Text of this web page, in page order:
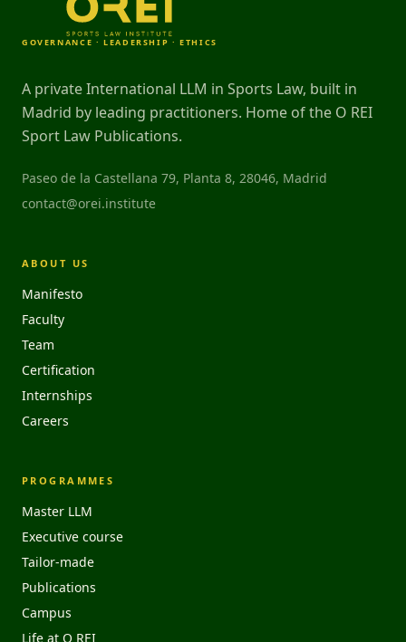
GOVERNANCE · LEADERSHIP · ETHICS
A private International LLM in Sports Law, built in
Madrid by leading practitioners. Home of the O REI
Sport Law Publications.
Paseo de la Castellana 79, Planta 8, 28046, Madrid
contact@orei.institute
ABOUT US
Manifesto
Faculty
Team
Certification
Internships
Careers
PROGRAMMES
Master LLM
Executive course
Tailor-made
Publications
Campus
Life at O REI